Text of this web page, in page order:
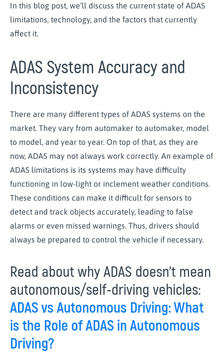
In this blog post, we’ll discuss the current state of ADAS
limitations, technology, and the factors that currently
affect it.
ADAS System Accuracy and
Inconsistency
There are many different types of ADAS systems on the
market. They vary from automaker to automaker, model
to model, and year to year. On top of that, as they are
now, ADAS may not always work correctly. An example of
ADAS limitations is its systems may have difficulty
functioning in low-light or inclement weather conditions.
These conditions can make it difficult for sensors to
detect and track objects accurately, leading to false
alarms or even missed warnings. Thus, drivers should
always be prepared to control the vehicle if necessary.
Read about why ADAS doesn’t mean
autonomous/self-driving vehicles:
ADAS vs Autonomous Driving: What
is the Role of ADAS in Autonomous
Driving?